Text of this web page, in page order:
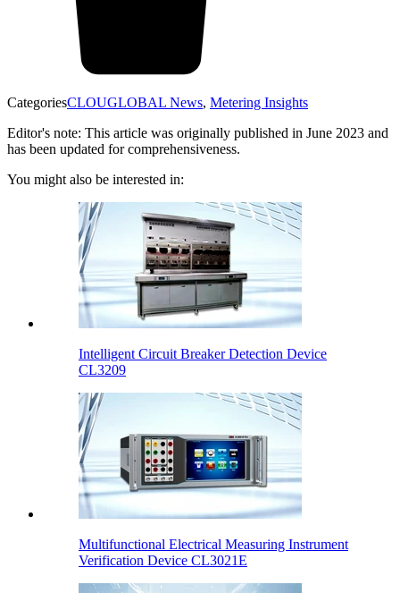
CategoriesCLOUGLOBAL News, Metering Insights
Editor's note: This article was originally published in June 2023 and
has been updated for comprehensiveness.
You might also be interested in:
Intelligent Circuit Breaker Detection Device
CL3209
Multifunctional Electrical Measuring Instrument
Verification Device CL3021E